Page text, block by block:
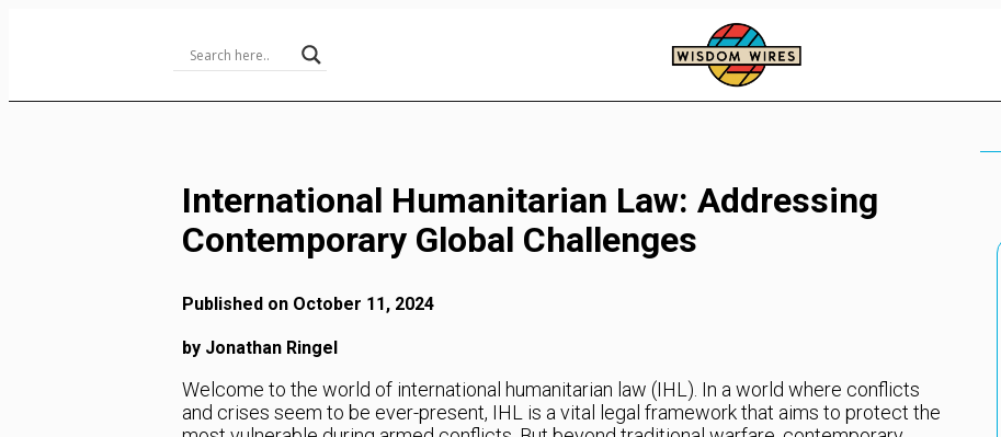
International Humanitarian Law: Addressing
Contemporary Global Challenges
Published on October 11, 2024
by Jonathan Ringel
Welcome to the world of international humanitarian law (IHL). In a world where conflicts
and crises seem to be ever-present, IHL is a vital legal framework that aims to protect the